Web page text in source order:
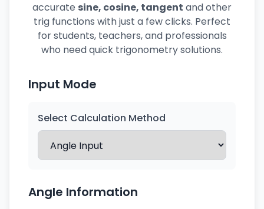
accurate sine, cosine, tangent and other
trig functions with just a few clicks. Perfect
for students, teachers, and professionals
who need quick trigonometry solutions.
Input Mode
Select Calculation Method
Angle Information